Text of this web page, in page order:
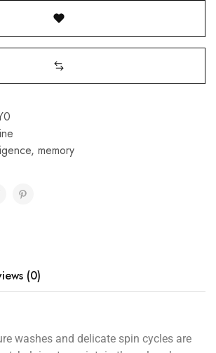
, memory
(0)
washes and delicate spin cycles are